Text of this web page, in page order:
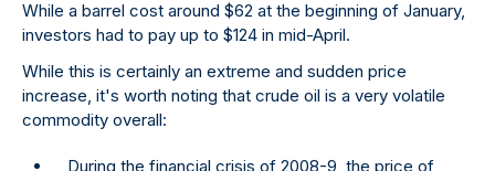
While a barrel cost around $62 at the beginning of January,
investors had to pay up to $124 in mid-April.
While this is certainly an extreme and sudden price
increase, it's worth noting that crude oil is a very volatile
commodity overall:
During the financial crisis of 2008-9, the price of